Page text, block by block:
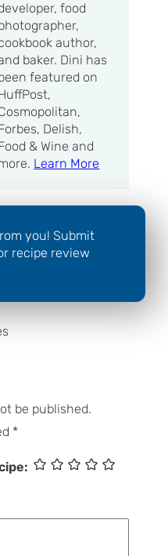
food
author,
baker. Dini has
featured on
Delish,
& Wine and
Learn More
you! Submit
recipe review
be published.
*